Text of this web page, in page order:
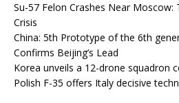
Su-57 Felon Crashes Near
Crisis
China: 5th Prototype of the 6th
Confirms Beijing’s Lead
Korea unveils a 12-drone squadron
Polish F-35 offers Italy decisive